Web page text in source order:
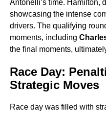
Antonelli’s time. Hamilton,
showcasing the intense
drivers. The qualifying
moments, including
the final moments,
Race Day:
Strategic Moves
Race day was filled with